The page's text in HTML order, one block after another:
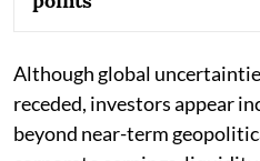
Although global
receded, investors appear
beyond near-term